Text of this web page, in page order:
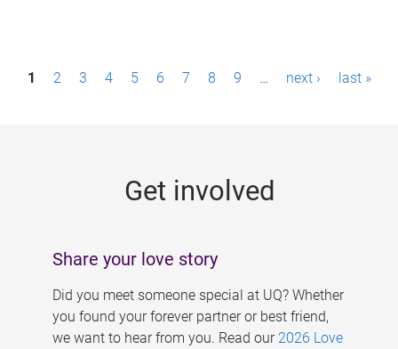
P1 2 3 4 5 6 7 8 9 … next › last »
Get involved
Share your love story
Did you meet someone special at UQ? Whether
you found your forever partner or best friend,
we want to hear from you. Read our 2026 Love